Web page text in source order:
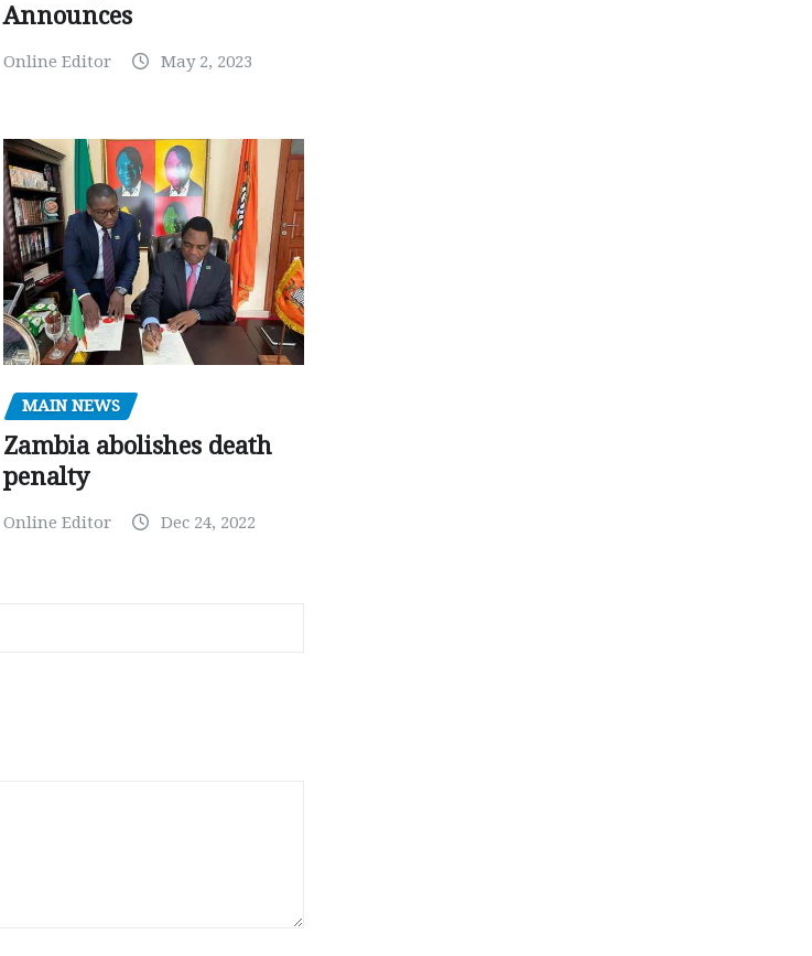
Announces
Online Editor May 2, 2023
MAIN NEWS
Zambia abolishes death
penalty
Online Editor Dec 24, 2022